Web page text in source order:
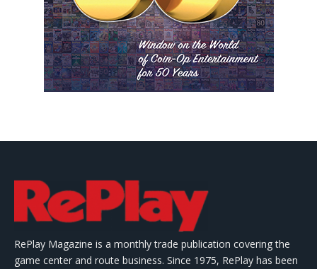
RePlay Magazine is a monthly trade publication covering the
game center and route business. Since 1975, RePlay has been